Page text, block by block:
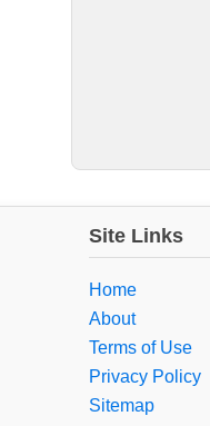
Site Links
Home
About
Terms of Use
Privacy Policy
Sitemap